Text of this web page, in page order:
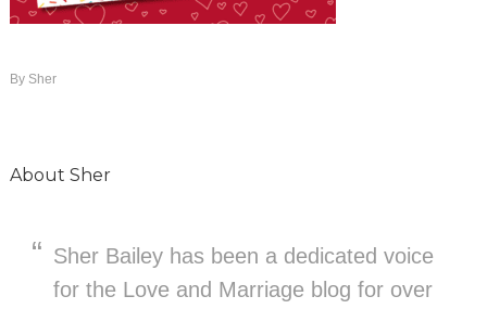
By Sher
About Sher
Sher Bailey has been a dedicated voice
for the Love and Marriage blog for over